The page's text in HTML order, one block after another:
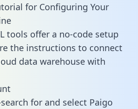
for Configuring Your
tools offer a no-code setup
the instructions to connect
data warehouse with
for and select Paigo